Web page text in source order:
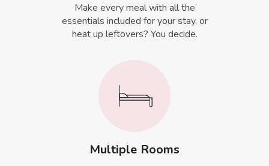
Make every meal with all the
essentials included for your stay, or
heat up leftovers? You decide.
Multiple Rooms